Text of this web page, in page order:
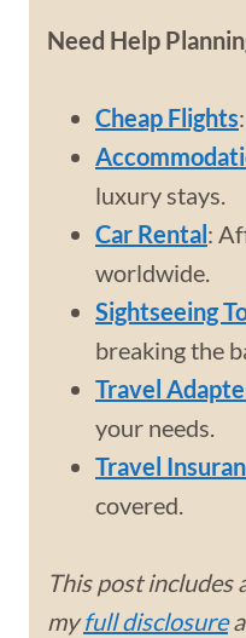
Need Help
Cheap Flights
luxury stays.
Car Rental:
worldwide.
Sightseeing
breaking the
Travel
your needs.
Travel
covered.
This post includes
myfull disclosure